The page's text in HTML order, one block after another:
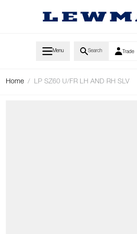
Menu Search Trade
Home / LP SZ60 U/FR LH AND RH SLV